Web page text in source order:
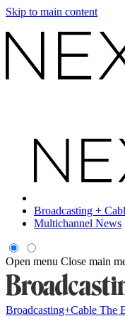
Skip to main content
Broadcasting +
Multichannel News
Open menu Close main
Broadcasting+Cable The